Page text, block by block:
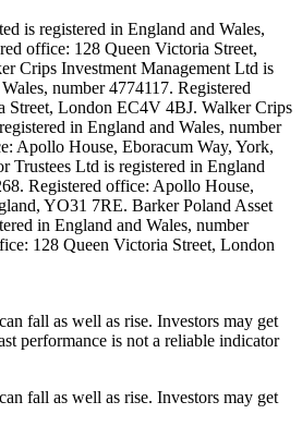
is registered in England and Wales,
office: 128 Queen Victoria Street,
Crips Investment Management Ltd is
number 4774117. Registered
Street, London EC4V 4BJ. Walker Crips
in England and Wales, number
Apollo House, Eboracum Way, York,
Trustees Ltd is registered in England
Registered office: Apollo House,
YO31 7RE. Barker Poland Asset
in England and Wales, number
128 Queen Victoria Street, London
fall as well as rise. Investors may get
performance is not a reliable indicator
fall as well as rise. Investors may get